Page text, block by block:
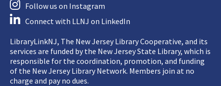
Follow us on Instagram
Connect with LLNJ on LinkedIn
LibraryLinkNJ, The New Jersey Library Cooperative, and its
services are funded by the New Jersey State Library, which is
responsible for the coordination, promotion, and funding
of the New Jersey Library Network. Members join at no
charge and pay no dues.